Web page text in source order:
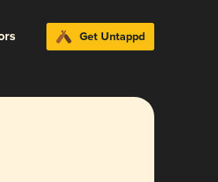
Get Untappd